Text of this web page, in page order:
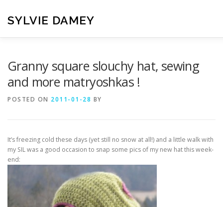
content
SYLVIE DAMEY
Granny square slouchy hat, sewing
and more matryoshkas !
POSTED ON 2011-01-28 BY
It’s freezing cold these days (yet still no snow at all!) and a little walk with
my SIL was a good occasion to snap some pics of my new hat this week-
end: